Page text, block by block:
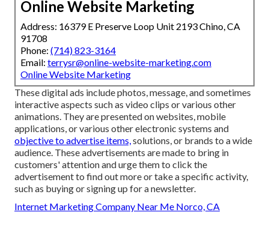
Online Website Marketing
Address: 16379 E Preserve Loop Unit 2193 Chino, CA
91708
Phone: (714) 823-3164
Email: terrysr@online-website-marketing.com
Online Website Marketing
These digital ads include photos, message, and sometimes
interactive aspects such as video clips or various other
animations. They are presented on websites, mobile
applications, or various other electronic systems and
objective to advertise items,solutions, or brands to a wide
audience. These advertisements are made to bring in
customers' attention and urge them to click the
advertisement to find out more or take a specific activity,
such as buying or signing up for a newsletter.
Internet Marketing Company Near Me Norco, CA